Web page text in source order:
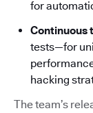
for
Continuous
tests—for
hacking
The team’s